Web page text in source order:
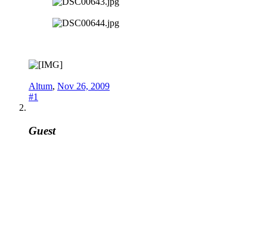
Altum, Nov 26, 2009
#1
Guest